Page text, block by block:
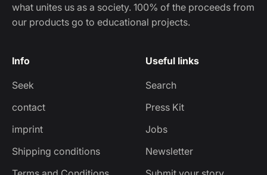
what unites us as a society. 100% of the proceeds from
our products go to educational projects.
Info
Seek
contact
imprint
Shipping conditions
Useful links
Search
Press Kit
Jobs
Newsletter